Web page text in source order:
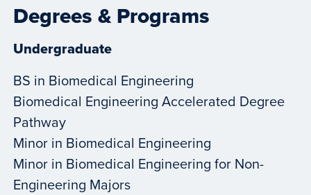
Degrees & Programs
Undergraduate
BS in Biomedical Engineering
Biomedical Engineering Accelerated Degree
Pathway
Minor in Biomedical Engineering
Minor in Biomedical Engineering for Non-
Engineering Majors